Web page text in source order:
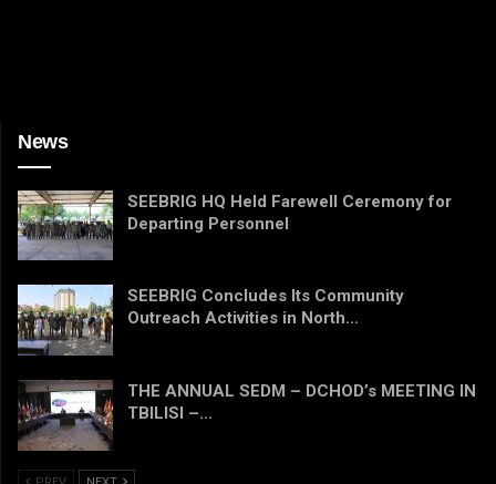
News
SEEBRIG HQ Held Farewell Ceremony for
Departing Personnel
SEEBRIG Concludes Its Community
Outreach Activities in North…
THE ANNUAL SEDM – DCHOD’s MEETING IN
TBILISI –…